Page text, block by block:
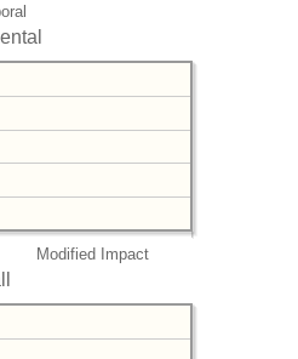
Modified Impact